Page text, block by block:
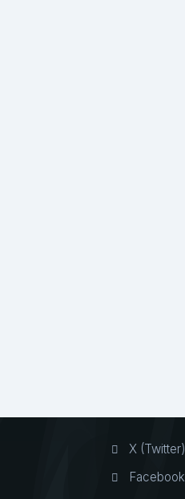
X (Twitter)
Facebook